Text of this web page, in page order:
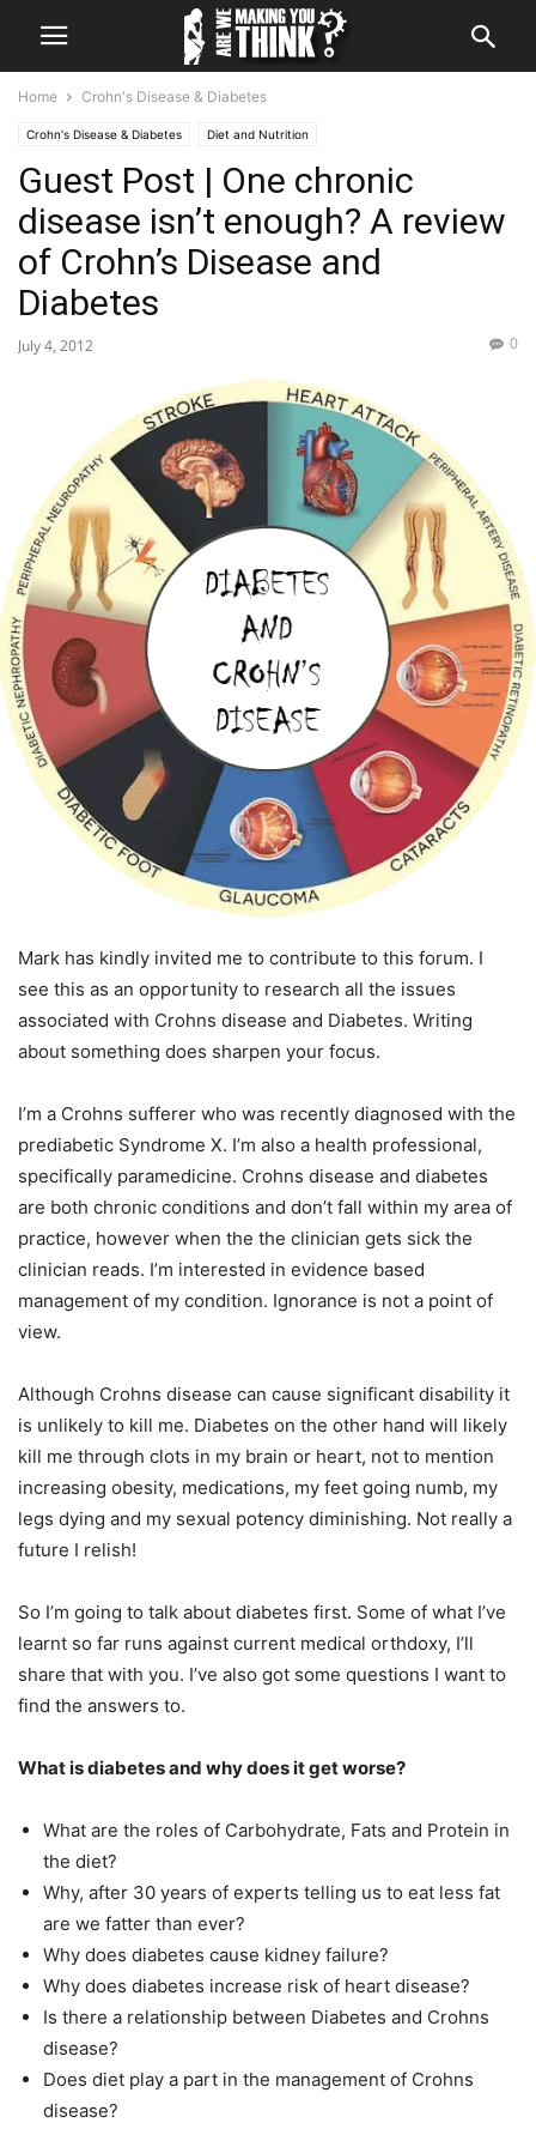
Home Crohn's Disease & Diabetes
Crohn's Disease & Diabetes Diet and Nutrition
Guest Post | Contributions to Making You Think Life with Diabetes
What We Said
Guest Post | One chronic
disease isn’t enough? A review
of Crohn’s Disease and
Diabetes
July 4, 2012 0
Mark has kindly invited me to contribute to this forum. I
see this as an opportunity to research all the issues
associated with Crohns disease and Diabetes. Writing
about something does sharpen your focus.
I’m a Crohns sufferer who was recently diagnosed with the
prediabetic Syndrome X. I’m also a health professional,
specifically paramedicine. Crohns disease and diabetes
are both chronic conditions and don’t fall within my area of
practice, however when the the clinician gets sick the
clinician reads. I’m interested in evidence based
management of my condition. Ignorance is not a point of
view.
Although Crohns disease can cause significant disability it
is unlikely to kill me. Diabetes on the other hand will likely
kill me through clots in my brain or heart, not to mention
increasing obesity, medications, my feet going numb, my
legs dying and my sexual potency diminishing. Not really a
future I relish!
So I’m going to talk about diabetes first. Some of what I’ve
learnt so far runs against current medical orthdoxy, I’ll
share that with you. I’ve also got some questions I want to
find the answers to.
What is diabetes and why does it get worse?
What are the roles of Carbohydrate, Fats and Protein in
the diet?
Why, after 30 years of experts telling us to eat less fat
are we fatter than ever?
Why does diabetes cause kidney failure?
Why does diabetes increase risk of heart disease?
Is there a relationship between Diabetes and Crohns
disease?
Does diet play a part in the management of Crohns
disease?